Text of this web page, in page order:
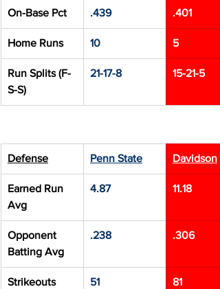
On-Base Pct .439 .401
Home Runs 10 5
Run Splits (F-
S-S)
21-17-8 15-21-5
Defense Penn State Davidson
Earned Run
Avg
4.87 11.18
Opponent
Batting Avg
.238 .306
Strikeouts 51 81